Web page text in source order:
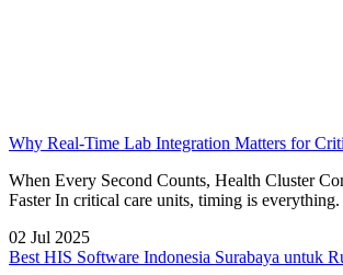
Why Real-Time Lab Integration Matters for
When Every Second Counts, Health Cluster
Faster In critical care units, timing is
02 Jul 2025
Best HIS Software Indonesia Surabaya untuk